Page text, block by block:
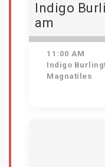
Indigo
am
11:00 AM
Indigo
Magnatiles